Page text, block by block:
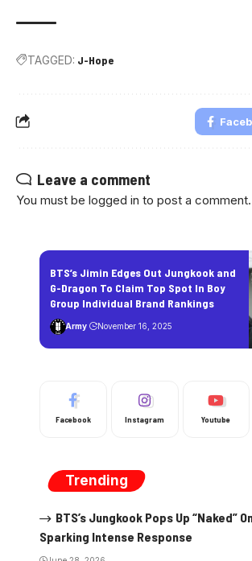
TAGGED: J-Hope
Leave a comment
You must be logged in to post a comment.
BTS’s Jimin Edges Out Jungkook and
G-Dragon To Claim Top Spot In Boy
Group Individual Brand Rankings
Army November 16, 2025
Facebook Instagram Youtube
Trending
BTS’s Jungkook Pops Up “Naked”
Sparking Intense Response